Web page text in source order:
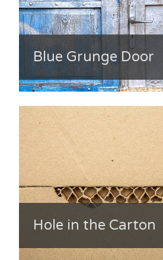
Blue Grunge Door
Hole in the Carton